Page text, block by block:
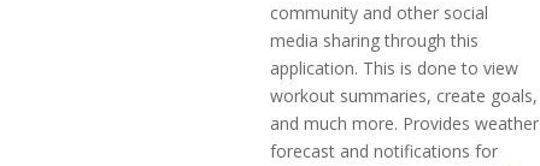
community and other social
media sharing through this
application. This is done to view
workout summaries, create goals,
and much more. Provides weather
forecast and notifications for